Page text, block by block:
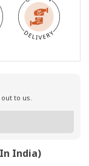
to us.
India)